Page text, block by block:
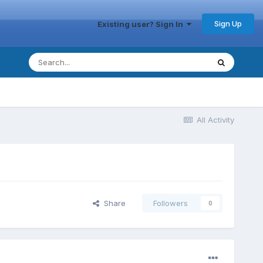
Existing user? Sign In Sign Up
All Activity
Share Followers 0